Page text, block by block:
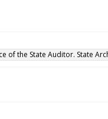
of the State Auditor. State